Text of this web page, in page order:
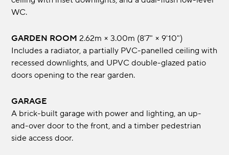
WC.
GARDEN ROOM 2.62m × 3.00m (8'7" × 9'10")
Includes a radiator, a partially PVC-panelled ceiling with
recessed downlights, and UPVC double-glazed patio
doors opening to the rear garden.
GARAGE
A brick-built garage with power and lighting, an up-
and-over door to the front, and a timber pedestrian
side access door.